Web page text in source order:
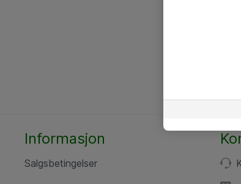
Informasjon
Salgsbetingelser